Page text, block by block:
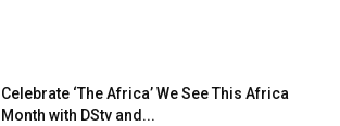
Celebrate ‘The Africa’ We See This Africa
Month with DStv and...